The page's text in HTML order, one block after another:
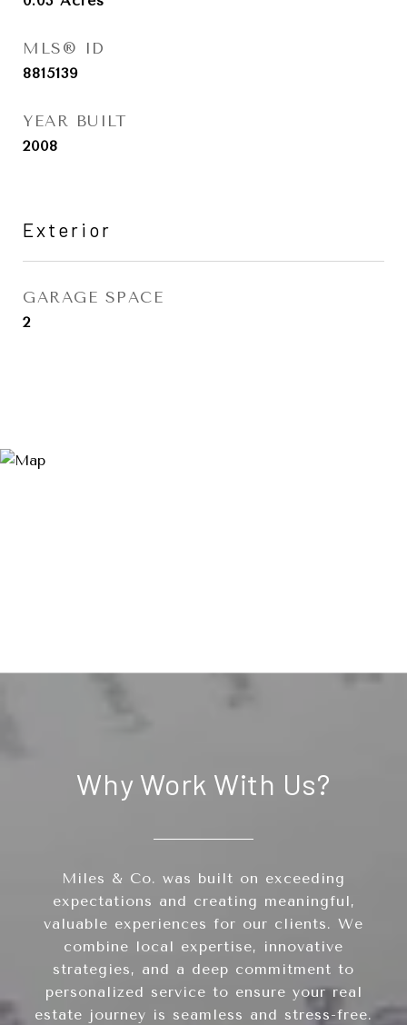
MLS® ID
8815139
YEAR BUILT
2008
Exterior
GARAGE SPACE
2
Why Work With Us?
Miles & Co. was built on exceeding
expectations and creating meaningful,
valuable experiences for our clients. We
combine local expertise, innovative
strategies, and a deep commitment to
personalized service to ensure your real
estate journey is seamless and stress-free.